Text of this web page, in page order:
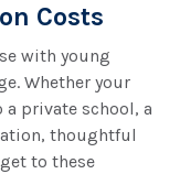
Costs
with young
Whether your
private school, a
thoughtful
to these